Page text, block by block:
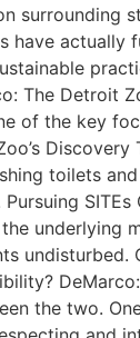
The
of the key
toilets
underlying
the two.